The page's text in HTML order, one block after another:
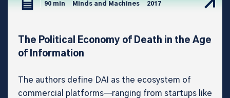
90 min Minds and Machines 2017
The Political Economy of Death in the Age
of Information
The authors define DAI as the ecosystem of
commercial platforms—ranging from startups like